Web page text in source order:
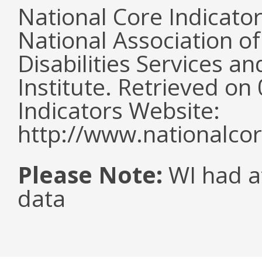
National Core
National Association
Disabilities Services
Institute. Retrieved
Indicators Website:
http://
Please Note: WI had
data